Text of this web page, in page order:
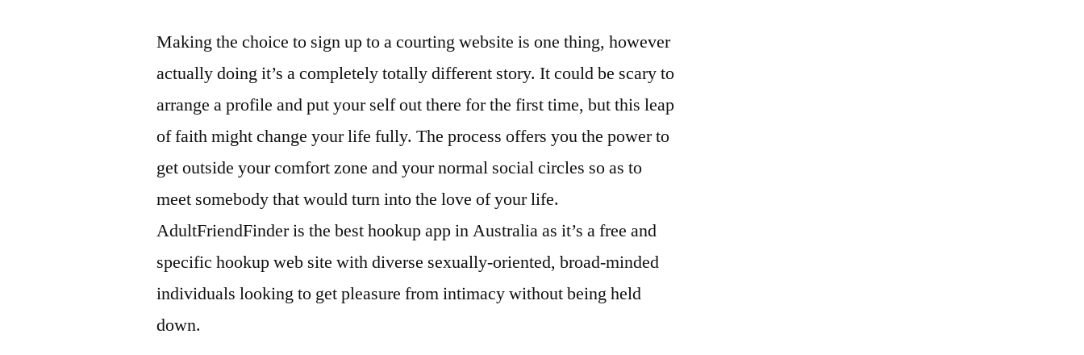
Making the choice to sign up to a courting website is one thing, however
actually doing it’s a completely totally different story. It could be scary to
arrange a profile and put your self out there for the first time, but this leap
of faith might change your life fully. The process offers you the power to
get outside your comfort zone and your normal social circles so as to
meet somebody that would turn into the love of your life.
AdultFriendFinder is the best hookup app in Australia as it’s a free and
specific hookup web site with diverse sexually-oriented, broad-minded
individuals looking to get pleasure from intimacy without being held
down.